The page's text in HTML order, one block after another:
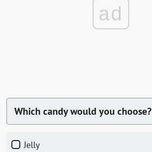
ad
Which candy would you choose?
jelly